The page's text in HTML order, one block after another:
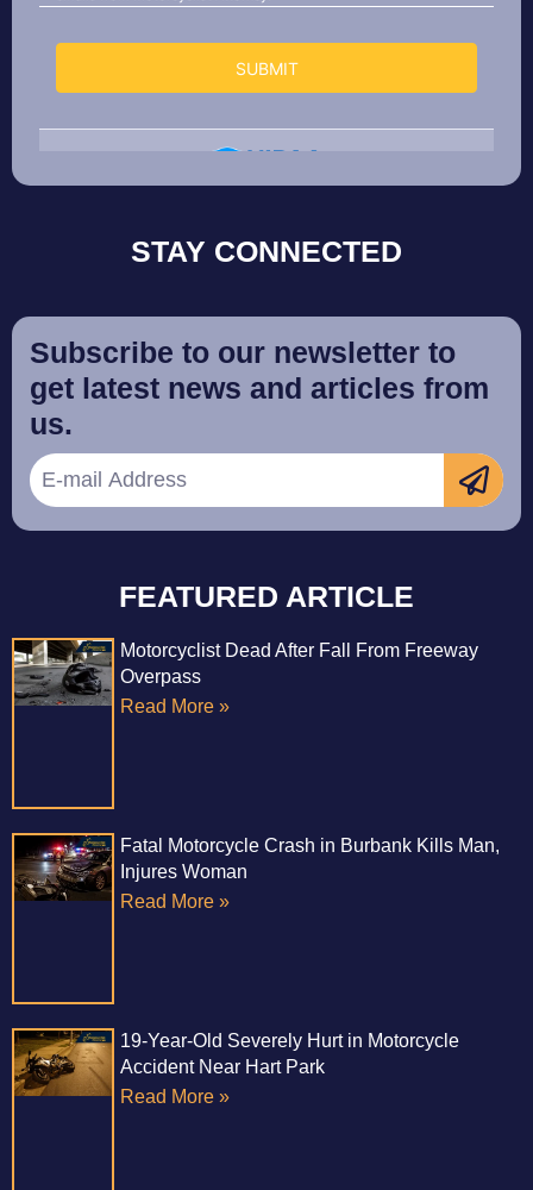
STAY CONNECTED
Subscribe to our newsletter to
get latest news and articles from
us.
FEATURED ARTICLE
Motorcyclist Dead After Fall From Freeway
Overpass
Read More »
Fatal Motorcycle Crash in Burbank Kills Man,
Injures Woman
Read More »
19-Year-Old Severely Hurt in Motorcycle
Accident Near Hart Park
Read More »